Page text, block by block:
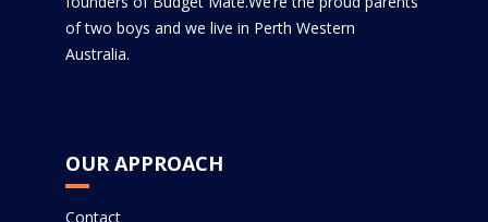
of two boys and we live in Perth Western
Australia.
OUR APPROACH
Contact